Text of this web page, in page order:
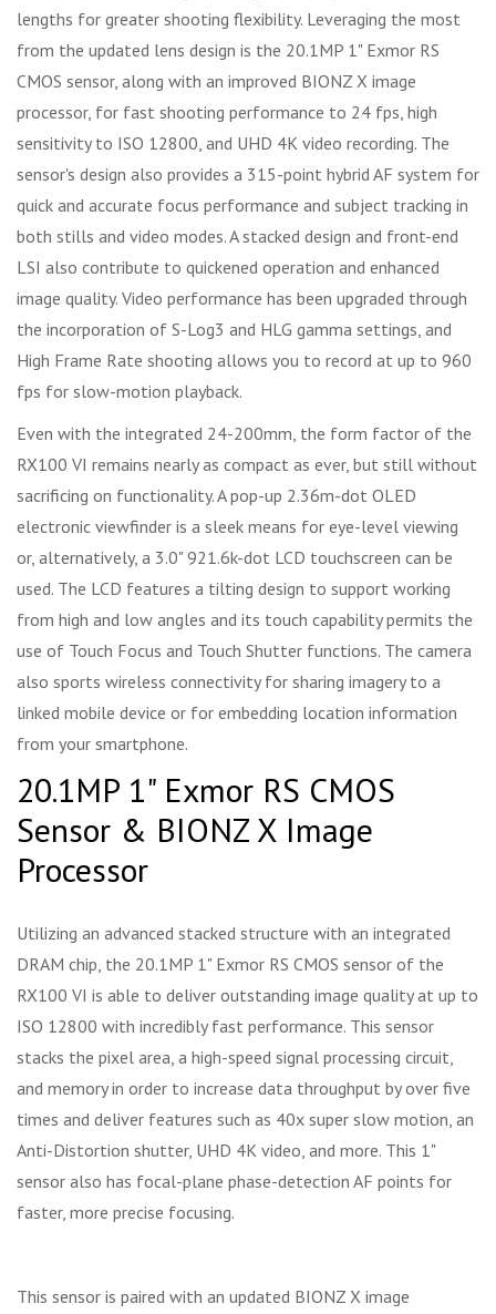
lengths for greater shooting flexibility. Leveraging the most
from the updated lens design is the 20.1MP 1" Exmor RS
CMOS sensor, along with an improved BIONZ X image
processor, for fast shooting performance to 24 fps, high
sensitivity to ISO 12800, and UHD 4K video recording. The
sensor's design also provides a 315-point hybrid AF system for
quick and accurate focus performance and subject tracking in
both stills and video modes. A stacked design and front-end
LSI also contribute to quickened operation and enhanced
image quality. Video performance has been upgraded through
the incorporation of S-Log3 and HLG gamma settings, and
High Frame Rate shooting allows you to record at up to 960
fps for slow-motion playback.
Even with the integrated 24-200mm, the form factor of the
RX100 VI remains nearly as compact as ever, but still without
sacrificing on functionality. A pop-up 2.36m-dot OLED
electronic viewfinder is a sleek means for eye-level viewing
or, alternatively, a 3.0" 921.6k-dot LCD touchscreen can be
used. The LCD features a tilting design to support working
from high and low angles and its touch capability permits the
use of Touch Focus and Touch Shutter functions. The camera
also sports wireless connectivity for sharing imagery to a
linked mobile device or for embedding location information
from your smartphone.
20.1MP 1" Exmor RS CMOS
Sensor & BIONZ X Image
Processor
Utilizing an advanced stacked structure with an integrated
DRAM chip, the 20.1MP 1" Exmor RS CMOS sensor of the
RX100 VI is able to deliver outstanding image quality at up to
ISO 12800 with incredibly fast performance. This sensor
stacks the pixel area, a high-speed signal processing circuit,
and memory in order to increase data throughput by over five
times and deliver features such as 40x super slow motion, an
Anti-Distortion shutter, UHD 4K video, and more. This 1"
sensor also has focal-plane phase-detection AF points for
faster, more precise focusing.
This sensor is paired with an updated BIONZ X image